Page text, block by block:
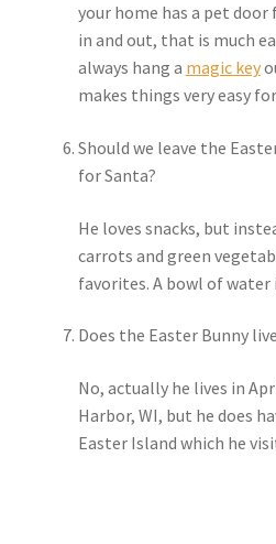
your home has a pet
in and out, that is much
always hang a magic key
makes things very easy
Should we leave the
for Santa?
He loves snacks, but
carrots and green
favorites. A bowl of water
Does the Easter Bunny
No, actually he lives in
Harbor, WI, but he does
Easter Island which he